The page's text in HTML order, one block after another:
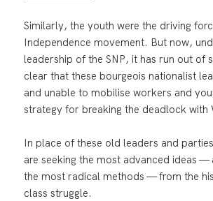
Similarly, the youth were the driving
Independence movement. But now,
leadership of the SNP, it has run out of
clear that these bourgeois nationalist
and unable to mobilise workers and
strategy for breaking the deadlock with
In place of these old leaders and
are seeking the most advanced ideas —
the most radical methods — from the
class struggle.